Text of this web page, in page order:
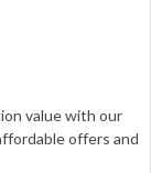
value with our
offers and